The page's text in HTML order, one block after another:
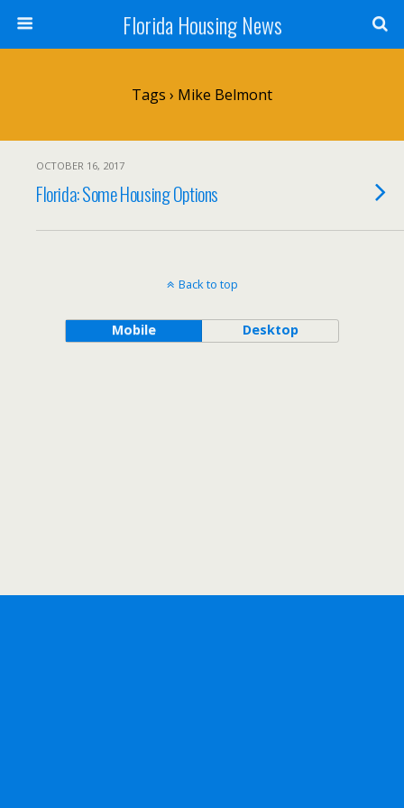
Florida Housing News
Tags › Mike Belmont
OCTOBER 16, 2017
Florida: Some Housing Options
Back to top
Mobile Desktop